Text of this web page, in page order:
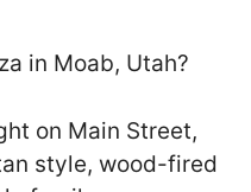
in Moab, Utah?
on Main Street,
style, wood-fired